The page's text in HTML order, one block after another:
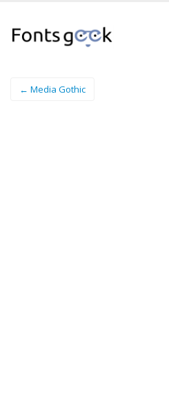
← Media Gothic